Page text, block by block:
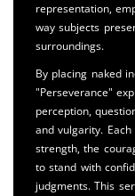
representation,
way subjects
surroundings.
By placing naked
"Perseverance"
perception,
and vulgarity.
strength, the
to stand with
judgments. This